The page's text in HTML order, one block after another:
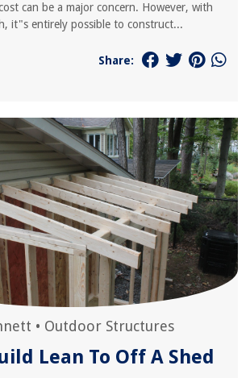
can be a major concern. However, with
it"s entirely possible to construct...
Share:
• Outdoor Structures
Lean To Off A Shed